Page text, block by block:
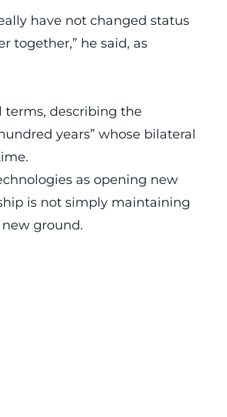
have not changed status
together,” he said, as
terms, describing the
years” whose bilateral
as opening new
is not simply maintaining
ground.